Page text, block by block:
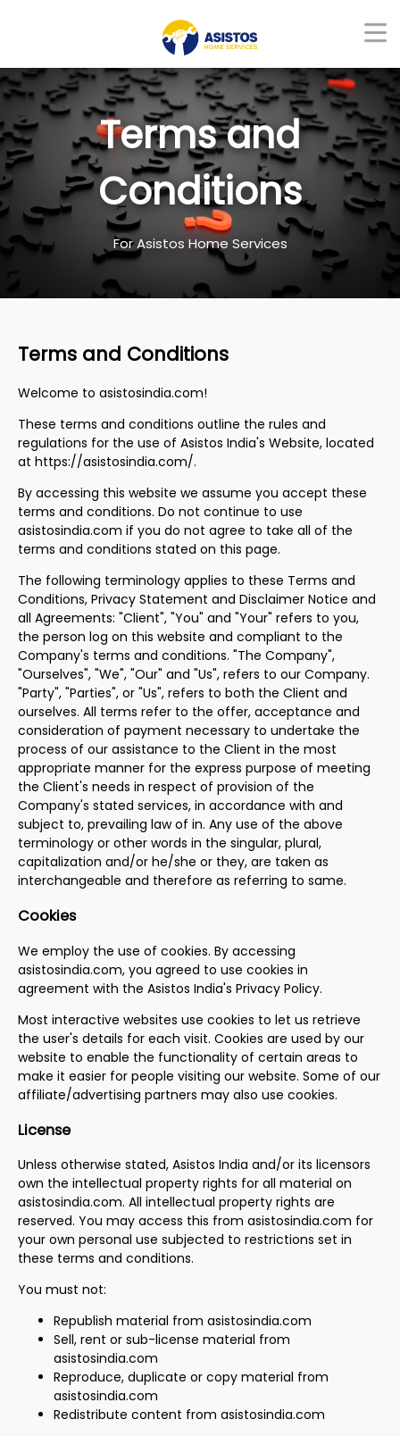
Terms and
Conditions
For Asistos Home Services
Terms and Conditions
Welcome to asistosindia.com!
These terms and conditions outline the rules and
regulations for the use of Asistos India's Website, located
at https://asistosindia.com/.
By accessing this website we assume you accept these
terms and conditions. Do not continue to use
asistosindia.com if you do not agree to take all of the
terms and conditions stated on this page.
The following terminology applies to these Terms and
Conditions, Privacy Statement and Disclaimer Notice and
all Agreements: "Client", "You" and "Your" refers to you,
the person log on this website and compliant to the
Company's terms and conditions. "The Company",
"Ourselves", "We", "Our" and "Us", refers to our Company.
"Party", "Parties", or "Us", refers to both the Client and
ourselves. All terms refer to the offer, acceptance and
consideration of payment necessary to undertake the
process of our assistance to the Client in the most
appropriate manner for the express purpose of meeting
the Client's needs in respect of provision of the
Company's stated services, in accordance with and
subject to, prevailing law of in. Any use of the above
terminology or other words in the singular, plural,
capitalization and/or he/she or they, are taken as
interchangeable and therefore as referring to same.
Cookies
We employ the use of cookies. By accessing
asistosindia.com, you agreed to use cookies in
agreement with the Asistos India's Privacy Policy.
Most interactive websites use cookies to let us retrieve
the user's details for each visit. Cookies are used by our
website to enable the functionality of certain areas to
make it easier for people visiting our website. Some of our
affiliate/advertising partners may also use cookies.
License
Unless otherwise stated, Asistos India and/or its licensors
own the intellectual property rights for all material on
asistosindia.com. All intellectual property rights are
reserved. You may access this from asistosindia.com for
your own personal use subjected to restrictions set in
these terms and conditions.
You must not:
Republish material from asistosindia.com
Sell, rent or sub-license material from
asistosindia.com
Reproduce, duplicate or copy material from
asistosindia.com
Redistribute content from asistosindia.com